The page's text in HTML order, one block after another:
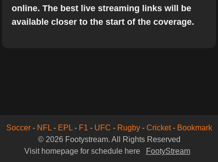
online. The best live streaming links will be
available closer to the start of the coverage.
Soccer- NFL- EPL- F1 - UFC - Rugby- Cricket- Bookmark
© 2026 Footystream. All Rights Reserved
Visit homepage for schedule here
FootyStream